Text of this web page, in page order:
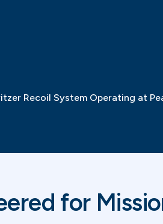
Recoil System Operating at
for